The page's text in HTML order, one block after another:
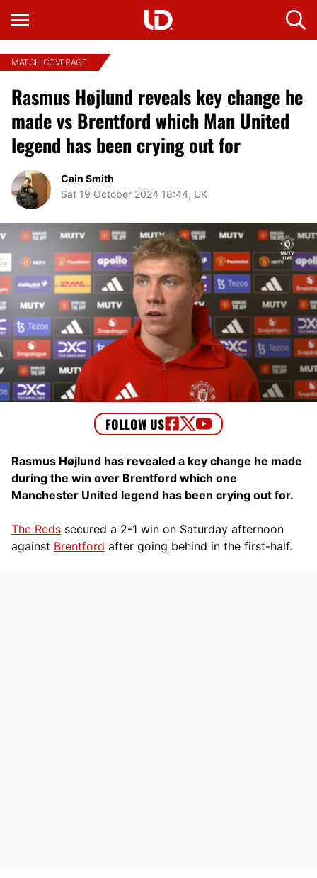
MATCH COVERAGE
Rasmus Højlund reveals key change he
made vs Brentford which Man United
legend has been crying out for
Cain Smith
Sat 19 October 2024 18:44, UK
Rasmus Højlund has revealed a key change he made
during the win over Brentford which one
Manchester United legend has been crying out for.
The Reds secured a 2-1 win on Saturday afternoon
against Brentford after going behind in the first-half.